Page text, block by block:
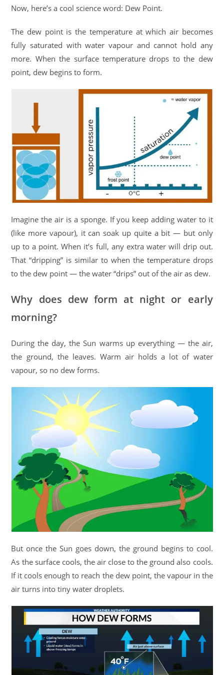
Now, here’s a cool science word: Dew Point.
The dew point is the temperature at which air becomes
fully saturated with water vapour and cannot hold any
more. When the surface temperature drops to the dew
point, dew begins to form.
Imagine the air is a sponge. If you keep adding water to it
(like more vapour), it can soak up quite a bit — but only
up to a point. When it’s full, any extra water will drip out.
That “dripping” is similar to when the temperature drops
to the dew point — the water “drips” out of the air as dew.
Why does dew form at night or early
morning?
During the day, the Sun warms up everything — the air,
the ground, the leaves. Warm air holds a lot of water
vapour, so no dew forms.
But once the Sun goes down, the ground begins to cool.
As the surface cools, the air close to the ground also cools.
If it cools enough to reach the dew point, the vapour in the
air turns into tiny water droplets.